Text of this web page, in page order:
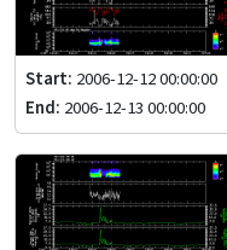
Start: 2006-12-12 00:00:00
End: 2006-12-13 00:00:00